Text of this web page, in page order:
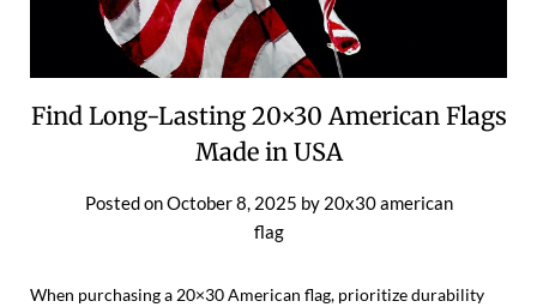
Find Long-Lasting 20×30 American Flags
Made in USA
Posted onOctober 8, 2025 by 20x30 american
flag
When purchasing a 20×30 American flag, prioritize durability